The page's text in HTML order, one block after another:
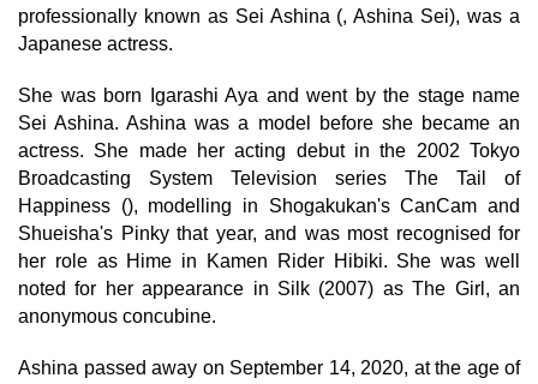
professionally known as Sei Ashina (, Ashina Sei), was a
Japanese actress.
She was born Igarashi Aya and went by the stage name
Sei Ashina. Ashina was a model before she became an
actress. She made her acting debut in the 2002 Tokyo
Broadcasting System Television series The Tail of
Happiness (), modelling in Shogakukan's CanCam and
Shueisha's Pinky that year, and was most recognised for
her role as Hime in Kamen Rider Hibiki. She was well
noted for her appearance in Silk (2007) as The Girl, an
anonymous concubine.
Ashina passed away on September 14, 2020, at the age of